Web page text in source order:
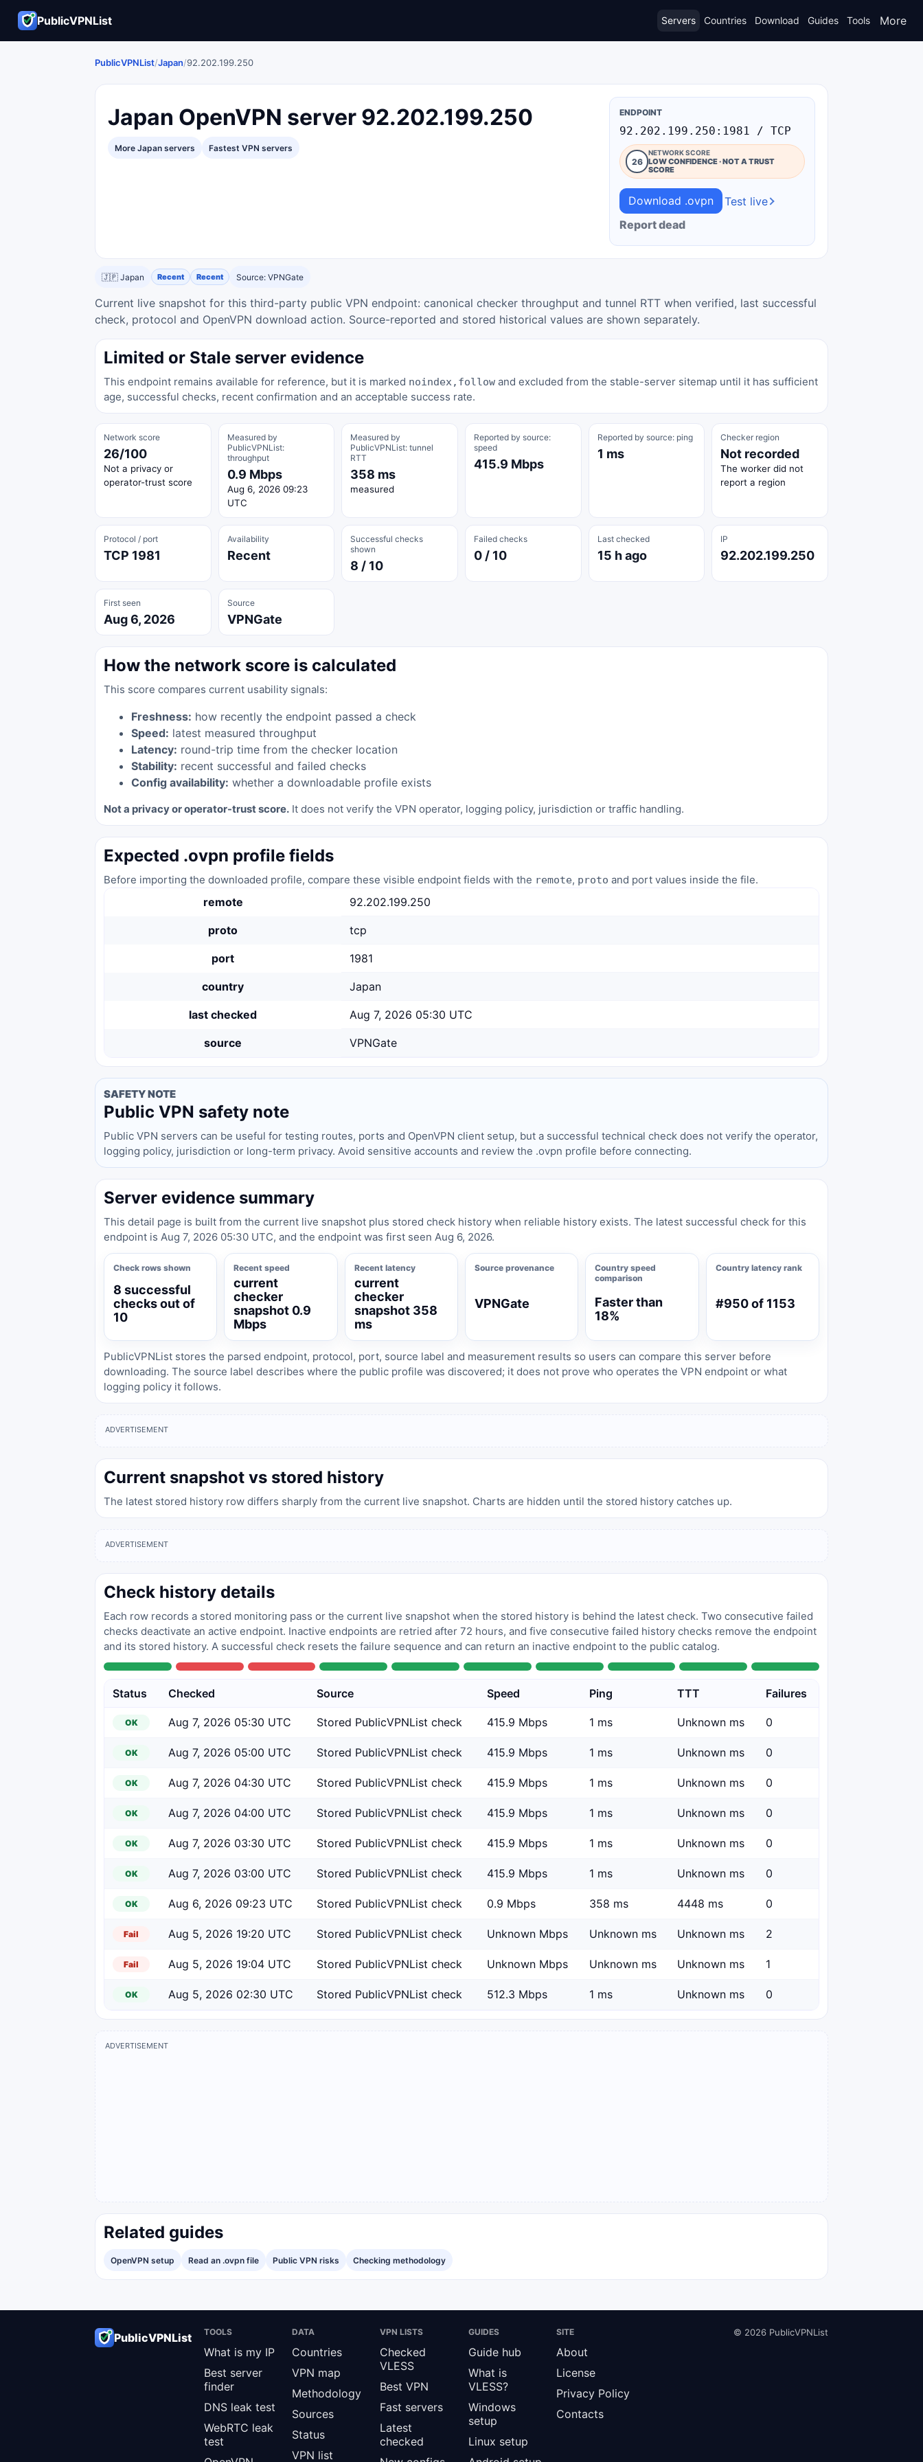
PublicVPNList Servers Countries Download Guides Tools More
PublicVPNList/Japan/92.202.199.250
Japan OpenVPN server 92.202.199.250
More Japan servers Fastest VPN servers
ENDPOINT
92.202.199.250:1981 / TCP
26
NETWORK SCORE
LOW CONFIDENCE · NOT A TRUST
SCORE
Download .ovpn
Test live
Report dead
🇯🇵 Japan Recent Recent Source: VPNGate
Current live snapshot for this third-party public VPN endpoint: canonical checker throughput and tunnel RTT when verified, last successful
check, protocol and OpenVPN download action. Source-reported and stored historical values are shown separately.
Limited or Stale server evidence
This endpoint remains available for reference, but it is marked noindex,follow and excluded from the stable-server sitemap until it has sufficient
age, successful checks, recent confirmation and an acceptable success rate.
Network score
26/100
Not a privacy or
operator-trust score
Measured by
PublicVPNList:
throughput
0.9 Mbps
Aug 6, 2026 09:23
UTC
Measured by
PublicVPNList: tunnel
RTT
358 ms
measured
Reported by source:
speed
415.9 Mbps
Reported by source: ping
1 ms
Checker region
Not recorded
The worker did not
report a region
Protocol / port
TCP 1981
Availability
Recent
Successful checks
shown
8 / 10
Failed checks
0 / 10
Last checked
15 h ago
IP
92.202.199.250
First seen
Aug 6, 2026
Source
VPNGate
How the network score is calculated
This score compares current usability signals:
Freshness: how recently the endpoint passed a check
Speed: latest measured throughput
Latency: round-trip time from the checker location
Stability: recent successful and failed checks
Config availability: whether a downloadable profile exists
Not a privacy or operator-trust score. It does not verify the VPN operator, logging policy, jurisdiction or traffic handling.
Expected .ovpn profile fields
Before importing the downloaded profile, compare these visible endpoint fields with the remote, proto and port values inside the file.
remote 92.202.199.250
proto tcp
port 1981
country Japan
last checked Aug 7, 2026 05:30 UTC
source VPNGate
SAFETY NOTE
Public VPN safety note
Public VPN servers can be useful for testing routes, ports and OpenVPN client setup, but a successful technical check does not verify the operator,
logging policy, jurisdiction or long-term privacy. Avoid sensitive accounts and review the .ovpn profile before connecting.
Server evidence summary
This detail page is built from the current live snapshot plus stored check history when reliable history exists. The latest successful check for this
endpoint is Aug 7, 2026 05:30 UTC, and the endpoint was first seen Aug 6, 2026.
Check rows shown
8 successful
checks out of
10
Recent speed
current
checker
snapshot 0.9
Mbps
Recent latency
current
checker
snapshot 358
ms
Source provenance
VPNGate
Country speed
comparison
Faster than
18%
Country latency rank
#950 of 1153
PublicVPNList stores the parsed endpoint, protocol, port, source label and measurement results so users can compare this server before
downloading. The source label describes where the public profile was discovered; it does not prove who operates the VPN endpoint or what
logging policy it follows.
ADVERTISEMENT
Current snapshot vs stored history
The latest stored history row differs sharply from the current live snapshot. Charts are hidden until the stored history catches up.
ADVERTISEMENT
Check history details
Each row records a stored monitoring pass or the current live snapshot when the stored history is behind the latest check. Two consecutive failed
checks deactivate an active endpoint. Inactive endpoints are retried after 72 hours, and five consecutive failed history checks remove the endpoint
and its stored history. A successful check resets the failure sequence and can return an inactive endpoint to the public catalog.
Status Checked Source Speed Ping TTT Failures
OK Aug 7, 2026 05:30 UTC Stored PublicVPNList check 415.9 Mbps 1 ms Unknown ms 0
OK Aug 7, 2026 05:00 UTC Stored PublicVPNList check 415.9 Mbps 1 ms Unknown ms 0
OK Aug 7, 2026 04:30 UTC Stored PublicVPNList check 415.9 Mbps 1 ms Unknown ms 0
OK Aug 7, 2026 04:00 UTC Stored PublicVPNList check 415.9 Mbps 1 ms Unknown ms 0
OK Aug 7, 2026 03:30 UTC Stored PublicVPNList check 415.9 Mbps 1 ms Unknown ms 0
OK Aug 7, 2026 03:00 UTC Stored PublicVPNList check 415.9 Mbps 1 ms Unknown ms 0
OK Aug 6, 2026 09:23 UTC Stored PublicVPNList check 0.9 Mbps 358 ms 4448 ms 0
Fail Aug 5, 2026 19:20 UTC Stored PublicVPNList check Unknown Mbps Unknown ms Unknown ms 2
Fail Aug 5, 2026 19:04 UTC Stored PublicVPNList check Unknown Mbps Unknown ms Unknown ms 1
OK Aug 5, 2026 02:30 UTC Stored PublicVPNList check 512.3 Mbps 1 ms Unknown ms 0
ADVERTISEMENT
Related guides
OpenVPN setup Read an .ovpn file Public VPN risks Checking methodology
PublicVPNList TOOLS
What is my IP
Best server
finder
DNS leak test
WebRTC leak
test
DATA
Countries
VPN map
Methodology
Sources
Status
VPN list
VPN LISTS
Checked
VLESS
Best VPN
Fast servers
Latest
checked
GUIDES
Guide hub
What is
VLESS?
Windows
setup
Linux setup
SITE
About
License
Privacy Policy
Contacts
© 2026 PublicVPNList